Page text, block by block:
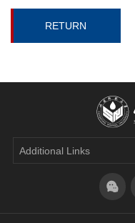
RETURN
Additional Links